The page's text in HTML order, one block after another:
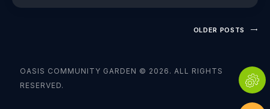
OLDER POSTS
OASIS COMMUNITY GARDEN © 2026. ALL RIGHTS
RESERVED.